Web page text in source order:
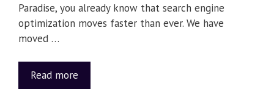
Paradise, you already know that search engine
optimization moves faster than ever. We have
moved …
Read more